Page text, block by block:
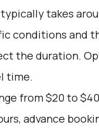
takes
conditions and
the duration.
time.
from $20 to
advance